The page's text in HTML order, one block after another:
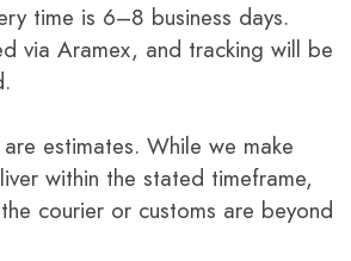
time is 6–8 business days.
via Aramex, and tracking will be
estimates. While we make
within the stated timeframe,
courier or customs are beyond